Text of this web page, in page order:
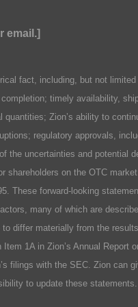
email.]
fact, including, but not limited
timely availability,
Zion’s ability to
regulatory approvals,
the uncertainties and potential
on the OTC
These forward-looking
many of which are
differ materially from the
1A in Zion’s Annual Report
filings with the SEC. Zion can
to update these statements.